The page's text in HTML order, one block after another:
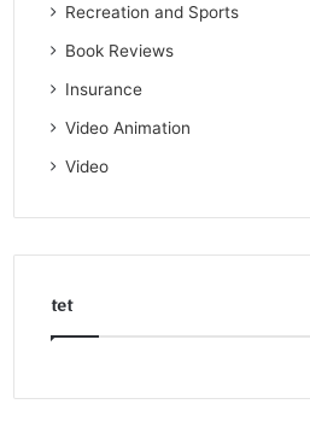
Recreation and Sports
Book Reviews
Insurance
Video Animation
Video
tet
o